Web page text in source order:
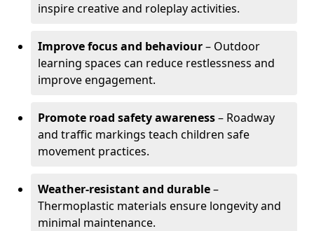
inspire creative and roleplay activities.
Improve focus and behaviour– Outdoor
learning spaces can reduce restlessness and
improve engagement.
Promote road safety awareness– Roadway
and traffic markings teach children safe
movement practices.
Weather-resistant and durable–
Thermoplastic materials ensure longevity and
minimal maintenance.